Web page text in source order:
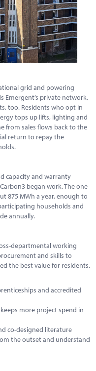
grid and powering
Emergent’s private network,
too. Residents who opt in
tops up lifts, lighting and
from sales flows back to the
return to repay the
capacity and warranty
began work. The one-
875 MWh a year, enough to
households and
annually.
departmental working
and skills to
the best value for residents.
and accredited
more project spend in
co-designed literature
the outset and understand